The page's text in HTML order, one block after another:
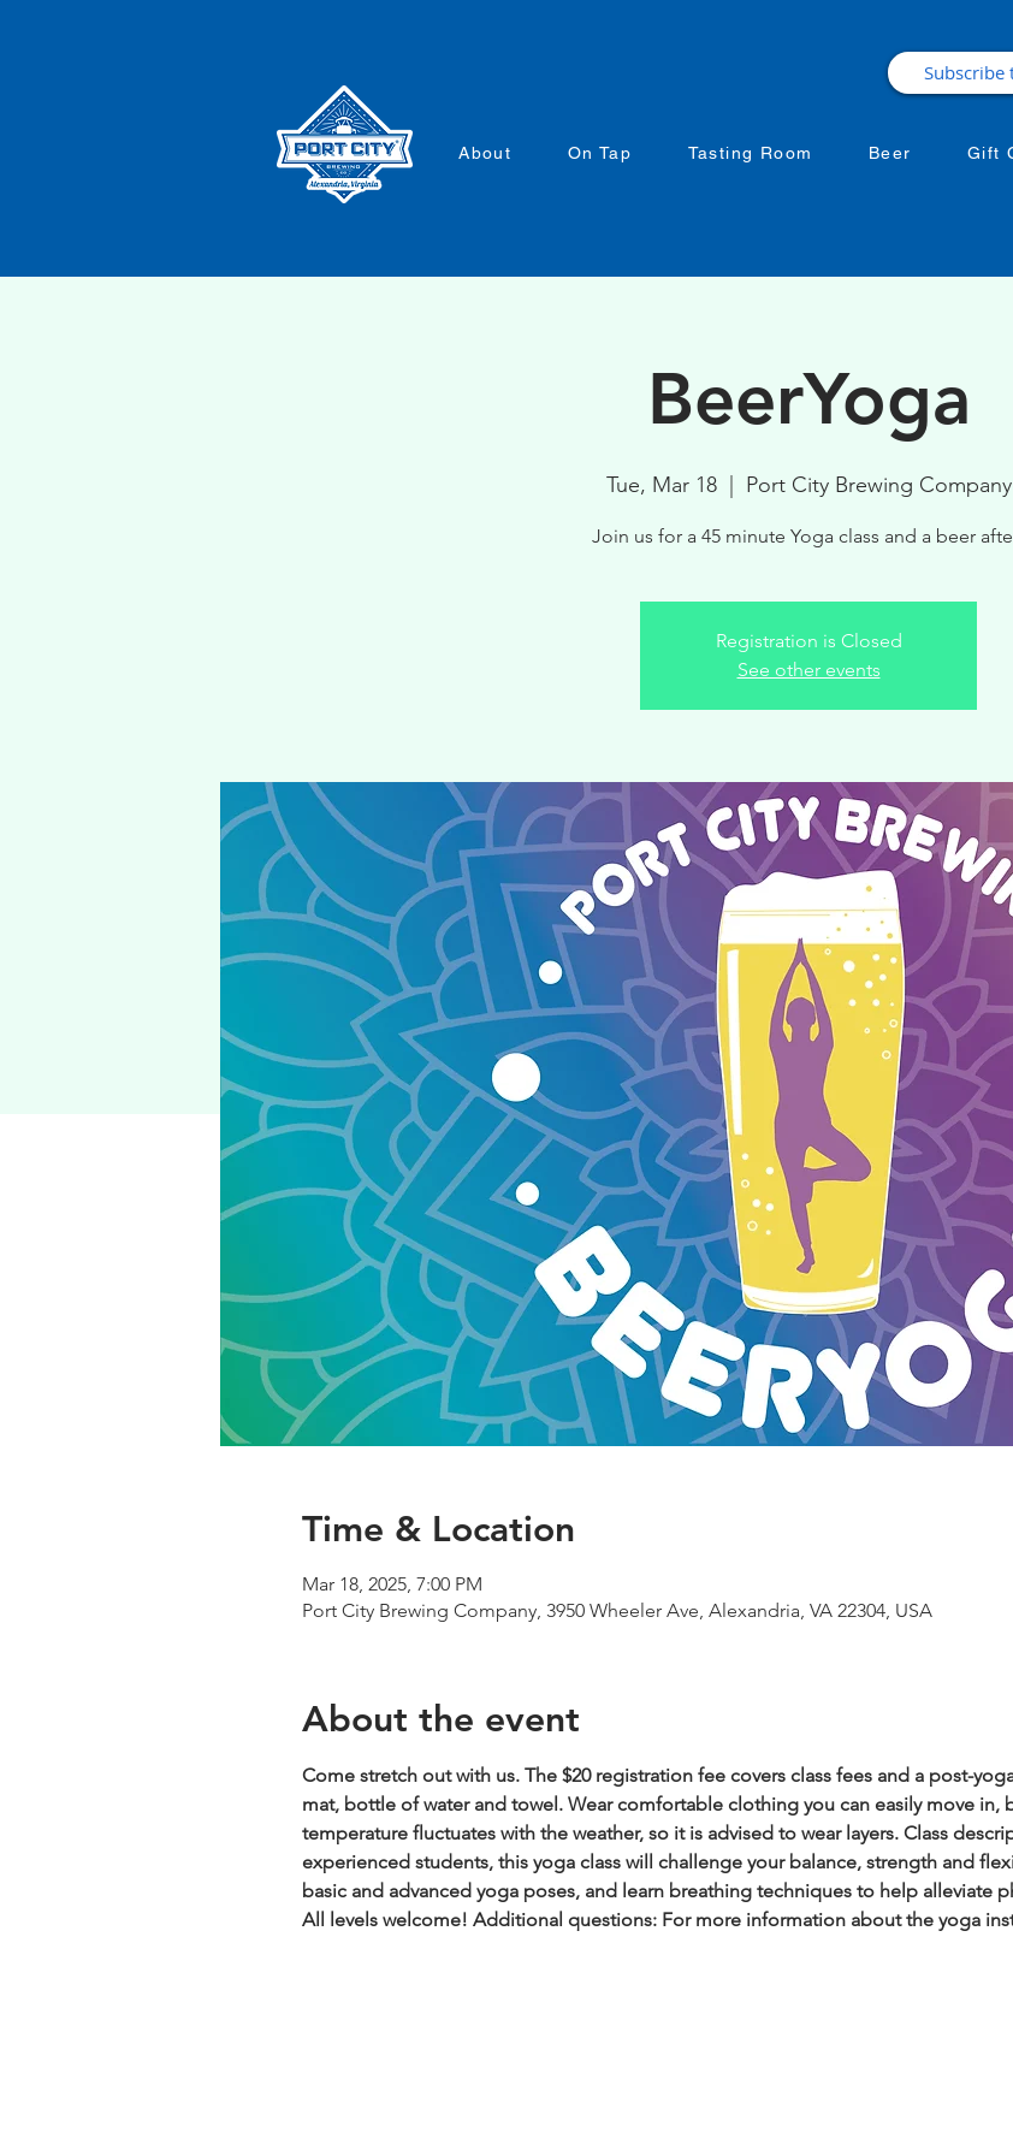
About On Tap Tasting Room Beer Gift
BeerYoga
Tue, Mar 18
  |
Port City Brewing Company
Join us for a 45 minute Yoga class and a beer
Registration is Closed
See other events
Time & Location
Mar 18, 2025, 7:00 PM
Port City Brewing Company, 3950 Wheeler Ave, Alexandria, VA 22304, USA
About the event
Come stretch out with us. The $20 registration fee covers class fees and a post-
mat, bottle of water and towel. Wear comfortable clothing you can easily move in,
temperature fluctuates with the weather, so it is advised to wear layers. Class
experienced students, this yoga class will challenge your balance, strength and
basic and advanced yoga poses, and learn breathing techniques to help alleviate
All levels welcome! Additional questions: For more information about the yoga